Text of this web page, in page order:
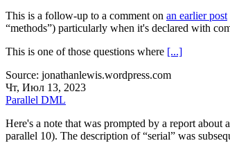
This is a follow-up to a comment on an earlier post
“methods”) particularly when it's declared with
This is one of those questions where [...]
Source: jonathanlewis.wordpress.com
Чт, Июл 13, 2023
Parallel DML
Here's a note that was prompted by a report
parallel 10). The description of “serial” was